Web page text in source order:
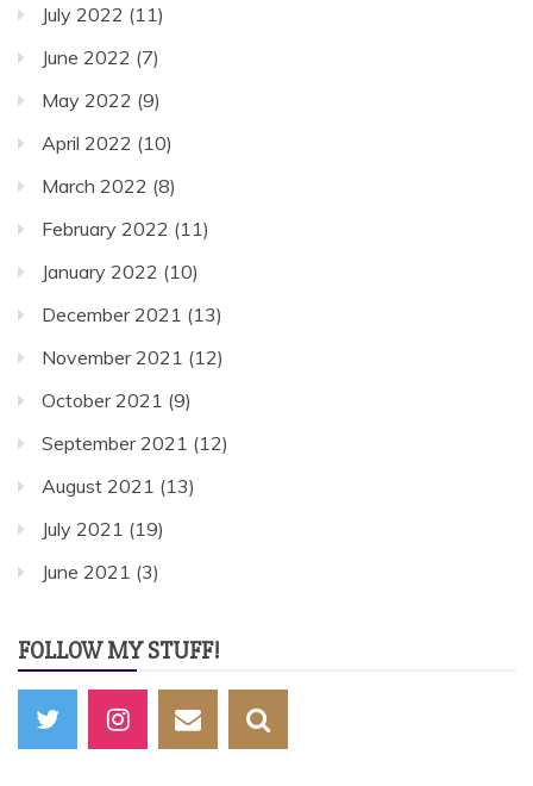
July 2022 (11)
June 2022 (7)
May 2022 (9)
April 2022 (10)
March 2022 (8)
February 2022 (11)
January 2022 (10)
December 2021 (13)
November 2021 (12)
October 2021 (9)
September 2021 (12)
August 2021 (13)
July 2021 (19)
June 2021 (3)
FOLLOW MY STUFF!